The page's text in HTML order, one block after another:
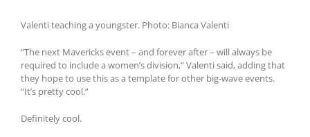
Valenti teaching a youngster. Photo: Bianca Valenti
“The next Mavericks event – and forever after – will always be
required to include a women’s division,” Valenti said, adding that
they hope to use this as a template for other big-wave events.
“It’s pretty cool.”
Definitely cool.